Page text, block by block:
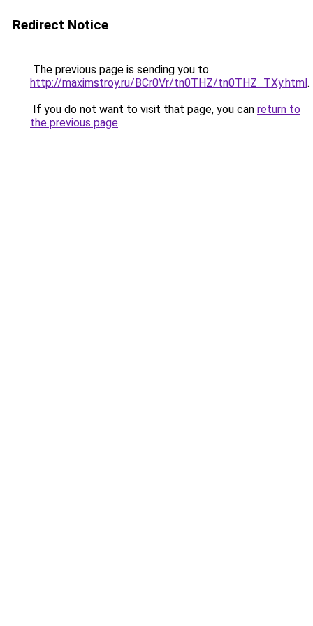
Redirect Notice
The previous page is sending you to
http://maximstroy.ru/BCr0Vr/tn0THZ/tn0THZ_TXy.html.
If you do not want to visit that page, you can return to
the previous page.